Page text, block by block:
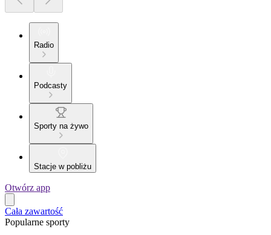
Radio
Podcasty
Sporty na żywo
Stacje w pobliżu
Otwórz app
Cała zawartość
Popularne sporty